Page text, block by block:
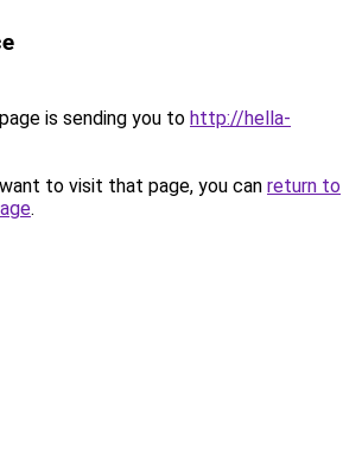
is sending you to http://hella-
to visit that page, you can return to
.